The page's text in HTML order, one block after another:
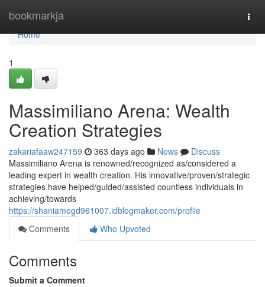
bookmarkja
Home
Home
1
Massimiliano Arena: Wealth
Creation Strategies
zakariafaaw247159 363 days ago News
Discuss
Massimiliano Arena is renowned/recognized as/considered a
leading expert in wealth creation. His innovative/proven/strategic
strategies have helped/guided/assisted countless individuals in
achieving/towards
https://shaniamogd961007.idblogmaker.com/profile
Comments
Who Upvoted
Comments
Submit a Comment